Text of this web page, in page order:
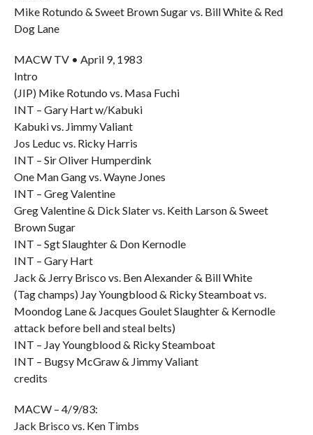
Mike Rotundo & Sweet Brown Sugar vs. Bill White & Red
Dog Lane
MACW TV • April 9, 1983
Intro
(JIP) Mike Rotundo vs. Masa Fuchi
INT – Gary Hart w/Kabuki
Kabuki vs. Jimmy Valiant
Jos Leduc vs. Ricky Harris
INT – Sir Oliver Humperdink
One Man Gang vs. Wayne Jones
INT – Greg Valentine
Greg Valentine & Dick Slater vs. Keith Larson & Sweet
Brown Sugar
INT – Sgt Slaughter & Don Kernodle
INT – Gary Hart
Jack & Jerry Brisco vs. Ben Alexander & Bill White
(Tag champs) Jay Youngblood & Ricky Steamboat vs.
Moondog Lane & Jacques Goulet Slaughter & Kernodle
attack before bell and steal belts)
INT – Jay Youngblood & Ricky Steamboat
INT – Bugsy McGraw & Jimmy Valiant
credits
MACW – 4/9/83:
Jack Brisco vs. Ken Timbs